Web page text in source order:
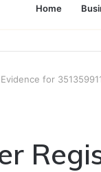
Home
for